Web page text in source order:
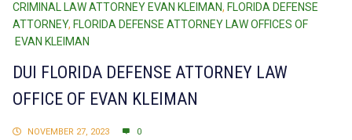
CRIMINAL LAW ATTORNEY EVAN KLEIMAN, FLORIDA DEFENSE
ATTORNEY, FLORIDA DEFENSE ATTORNEY LAW OFFICES OF
EVAN KLEIMAN
DUI FLORIDA DEFENSE ATTORNEY LAW
OFFICE OF EVAN KLEIMAN
NOVEMBER 27, 2023 0